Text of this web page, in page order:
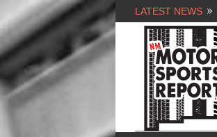
LATEST NEWS